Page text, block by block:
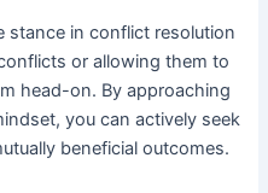
stance in conflict resolution
or allowing them to
head-on. By approaching
you can actively seek
beneficial outcomes.